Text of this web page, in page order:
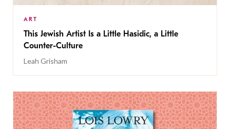
ART
This Jewish Artist Is a Little Hasidic, a Little
Counter-Culture
Leah Grisham